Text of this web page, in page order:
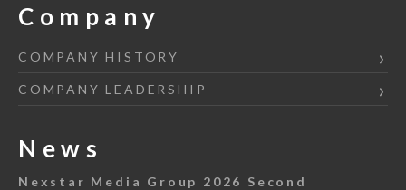
Company
COMPANY HISTORY
COMPANY LEADERSHIP
News
Nexstar Media Group 2026 Second